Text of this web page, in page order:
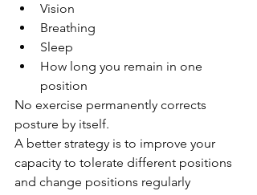
Vision
Breathing
Sleep
How long you remain in one
position
No exercise permanently corrects
posture by itself.
A better strategy is to improve your
capacity to tolerate different positions
and change positions regularly